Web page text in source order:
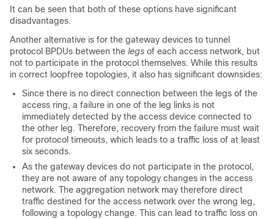
It can be seen that both of these options have significant
disadvantages.
Another alternative is for the gateway devices to tunnel
protocol BPDUs between the legs of each access network, but
not to participate in the protocol themselves. While this results
in correct loopfree topologies, it also has significant downsides:
Since there is no direct connection between the legs of the
access ring, a failure in one of the leg links is not
immediately detected by the access device connected to
the other leg. Therefore, recovery from the failure must wait
for protocol timeouts, which leads to a traffic loss of at least
six seconds.
As the gateway devices do not participate in the protocol,
they are not aware of any topology changes in the access
network. The aggregation network may therefore direct
traffic destined for the access network over the wrong leg,
following a topology change. This can lead to traffic loss on